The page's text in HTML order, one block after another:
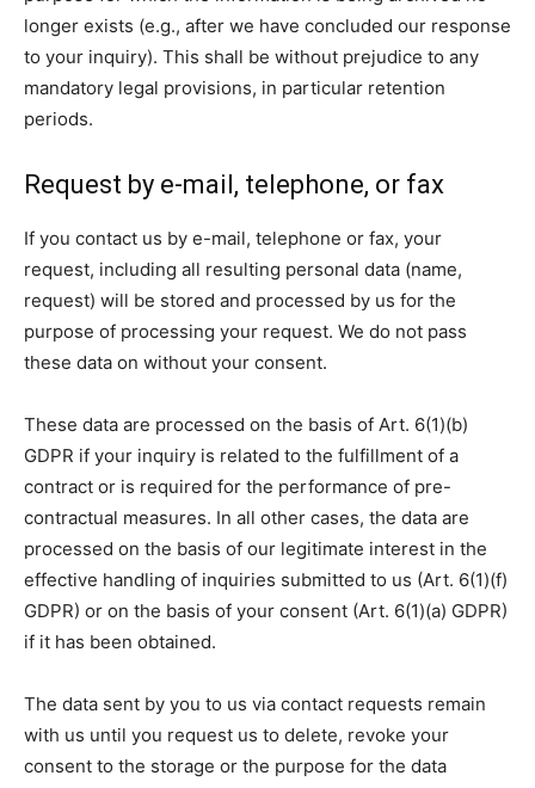
longer exists (e.g., after we have concluded our response
to your inquiry). This shall be without prejudice to any
mandatory legal provisions, in particular retention
periods.
Request by e-mail, telephone, or fax
If you contact us by e-mail, telephone or fax, your
request, including all resulting personal data (name,
request) will be stored and processed by us for the
purpose of processing your request. We do not pass
these data on without your consent.
These data are processed on the basis of Art. 6(1)(b)
GDPR if your inquiry is related to the fulfillment of a
contract or is required for the performance of pre-
contractual measures. In all other cases, the data are
processed on the basis of our legitimate interest in the
effective handling of inquiries submitted to us (Art. 6(1)(f)
GDPR) or on the basis of your consent (Art. 6(1)(a) GDPR)
if it has been obtained.
The data sent by you to us via contact requests remain
with us until you request us to delete, revoke your
consent to the storage or the purpose for the data